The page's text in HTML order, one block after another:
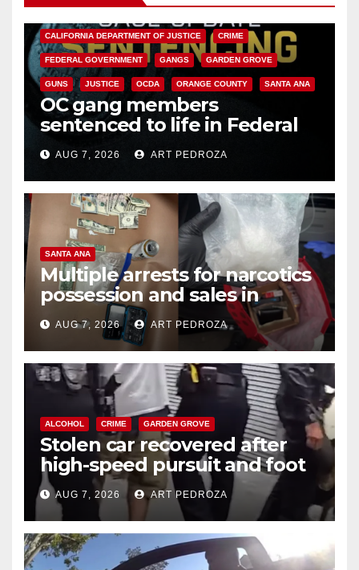
CALIFORNIA DEPARTMENT OF JUSTICE CRIME
FEDERAL GOVERNMENT GANGS GARDEN GROVE
GUNS JUSTICE OCDA ORANGE COUNTY SANTA ANA
OC gang members
sentenced to life in Federal
prison over Mexican Mafia hit
AUG 7, 2026 ART PEDROZA
SANTA ANA
Multiple arrests for narcotics
possession and sales in
coastal OC
AUG 7, 2026 ART PEDROZA
ALCOHOL CRIME GARDEN GROVE
Stolen car recovered after
high-speed pursuit and foot
chase in west OC
AUG 7, 2026 ART PEDROZA